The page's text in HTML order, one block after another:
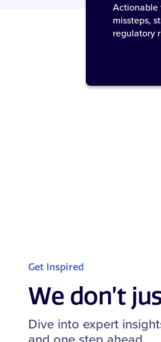
Actionable
missteps,
regulatory
Get Inspired
We don’t
Dive into expert